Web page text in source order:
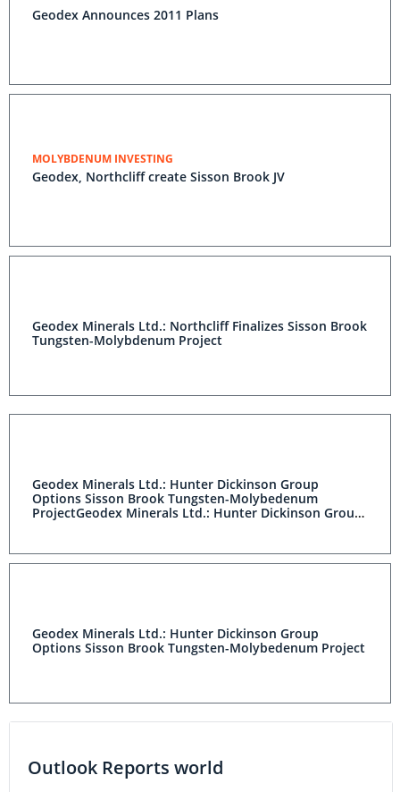
Geodex Announces 2011 Plans
MOLYBDENUM INVESTING
Geodex, Northcliff create Sisson Brook JV
Geodex Minerals Ltd.: Northcliff Finalizes Sisson Brook
Tungsten-Molybdenum Project
Geodex Minerals Ltd.: Hunter Dickinson Group
Options Sisson Brook Tungsten-Molybedenum
ProjectGeodex Minerals Ltd.: Hunter Dickinson Group
Geodex Minerals Ltd.: Hunter Dickinson Group
Options Sisson Brook Tungsten-Molybedenum Project
Outlook Reports world